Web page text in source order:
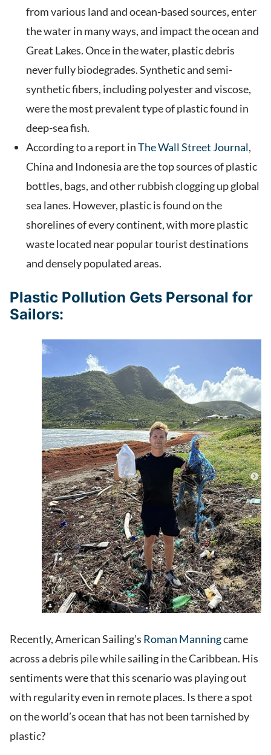
from various land and ocean-based sources, enter
the water in many ways, and impact the ocean and
Great Lakes. Once in the water, plastic debris
never fully biodegrades. Synthetic and semi-
synthetic fibers, including polyester and viscose,
were the most prevalent type of plastic found in
deep-sea fish.
According to a report inThe Wall Street Journal,
China and Indonesia are the top sources of plastic
bottles, bags, and other rubbish clogging up global
sea lanes. However, plastic is found on the
shorelines of every continent, with more plastic
waste located near popular tourist destinations
and densely populated areas.
Plastic Pollution Gets Personal for
Sailors:
Recently, American Sailing’s Roman Manningcame
across a debris pile while sailing in the Caribbean. His
sentiments were that this scenario was playing out
with regularity even in remote places. Is there a spot
on the world’s ocean that has not been tarnished by
plastic?